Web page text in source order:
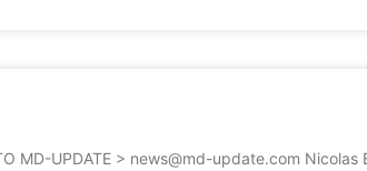
MD-UPDATE > news@md-update.com Nicolas